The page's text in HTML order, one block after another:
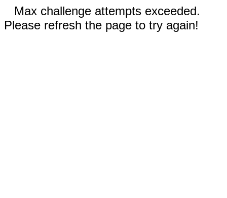
Max challenge attempts exceeded.
Please refresh the page to try again!